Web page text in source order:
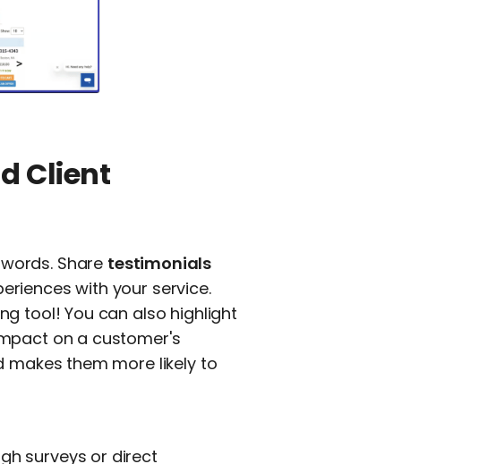
Client
Share testimonials
with your service.
tool! You can also highlight
on a customer's
makes them more likely to
surveys or direct